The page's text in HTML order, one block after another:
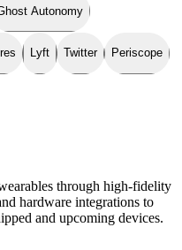
Autonomy
Lyft Twitter Periscope
through high-fidelity
hardware integrations to
and upcoming devices.